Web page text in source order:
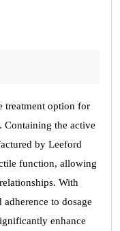
treatment option for
the active
by Leeford
function, allowing
With
to dosage
enhance